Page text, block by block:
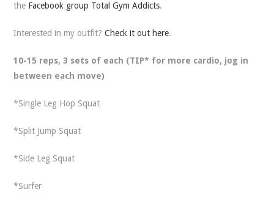
the Facebook group Total Gym Addicts.
Interested in my outfit?Check it out here.
10-15 reps, 3 sets of each (TIP* for more cardio, jog in
between each move)
*Single Leg Hop Squat
*Split Jump Squat
*Side Leg Squat
*Surfer